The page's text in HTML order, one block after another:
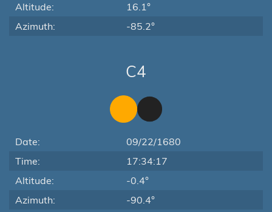
Altitude:
16.1°
Azimuth:
-85.2°
C4
Date:
09/22/1680
Time:
17:34:17
Altitude:
-0.4°
Azimuth:
-90.4°